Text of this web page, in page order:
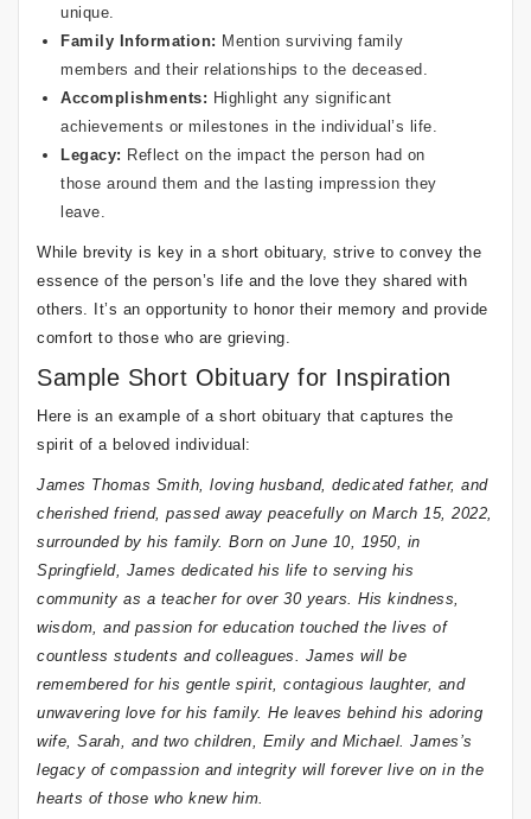
unique.
Family Information: Mention surviving family
members and their relationships to the deceased.
Accomplishments: Highlight any significant
achievements or milestones in the individual’s life.
Legacy: Reflect on the impact the person had on
those around them and the lasting impression they
leave.
While brevity is key in a short obituary, strive to convey the
essence of the person’s life and the love they shared with
others. It’s an opportunity to honor their memory and provide
comfort to those who are grieving.
Sample Short Obituary for Inspiration
Here is an example of a short obituary that captures the
spirit of a beloved individual:
James Thomas Smith, loving husband, dedicated father, and
cherished friend, passed away peacefully on March 15, 2022,
surrounded by his family. Born on June 10, 1950, in
Springfield, James dedicated his life to serving his
community as a teacher for over 30 years. His kindness,
wisdom, and passion for education touched the lives of
countless students and colleagues. James will be
remembered for his gentle spirit, contagious laughter, and
unwavering love for his family. He leaves behind his adoring
wife, Sarah, and two children, Emily and Michael. James’s
legacy of compassion and integrity will forever live on in the
hearts of those who knew him.